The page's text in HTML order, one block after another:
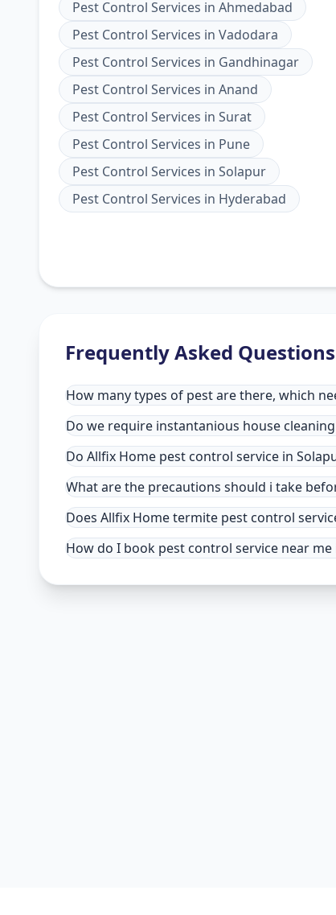
Pest Control Services in Ahmedabad
Pest Control Services in Vadodara
Pest Control Services in Gandhinagar
Pest Control Services in Anand
Pest Control Services in Surat
Pest Control Services in Pune
Pest Control Services in Solapur
Pest Control Services in Hyderabad
Frequently Asked Questions
How many types of pest are there, which
Do we require instantanious house
Do Allfix Home pest control service in
What are the precautions should i take
Does Allfix Home termite pest control
How do I book pest control service near me